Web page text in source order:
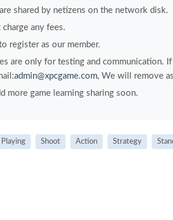
shared by netizens on the network disk.
any fees.
register as our member.
are only for testing and communication.
admin@xpcgame.com, We will remove
more game learning sharing soon.
Playing Shoot Action Strategy